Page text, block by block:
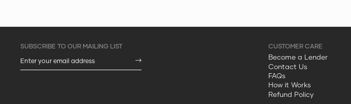
Become a Lender
Contact Us
FAQs
How it Works
Refund Policy